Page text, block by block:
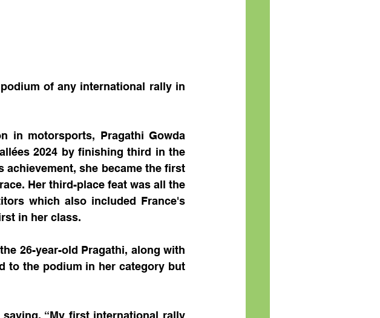
of any international rally in
in motorsports, Pragathi Gowda
2024 by finishing third in the
achievement, she became the first
Her third-place feat was all the
which also included France's
in her class.
26-year-old Pragathi, along with
to the podium in her category but
“My first international rally